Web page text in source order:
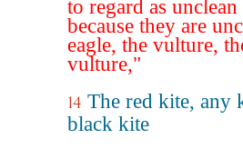
to regard as
because they are
eagle, the vulture,
vulture,"
14 The red kite, any
black kite